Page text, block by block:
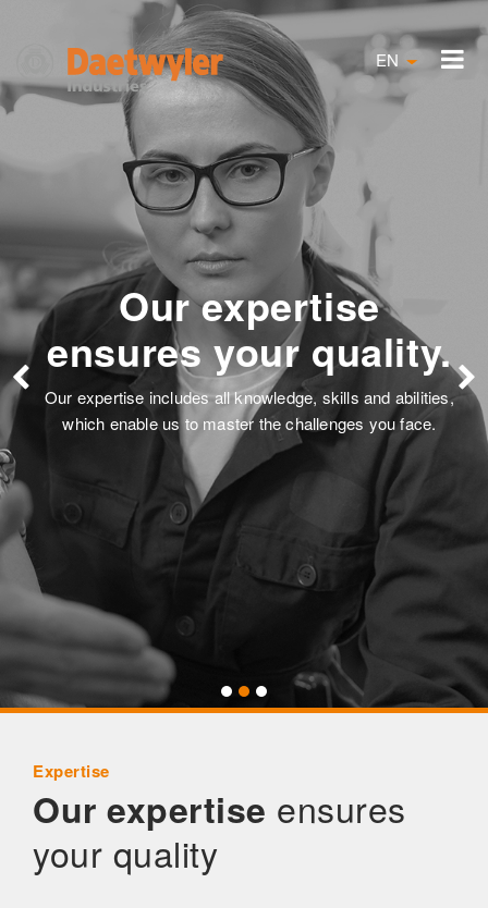
EN
quality.
knowledge, skills and abilities,
the challenges you face.
Satisfied
employees
Expertise
Our expertise ensures
your quality